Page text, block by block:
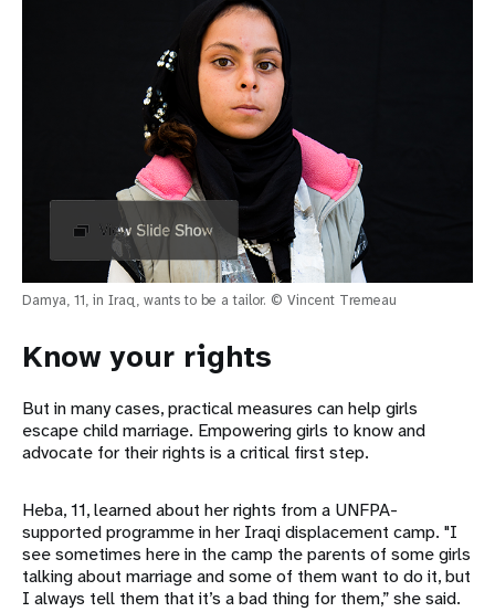
Damya, 11, in Iraq, wants to be a tailor. © Vincent Tremeau
Know your rights
But in many cases, practical measures can help girls
escape child marriage. Empowering girls to know and
advocate for their rights is a critical first step.
Heba, 11, learned about her rights from a UNFPA-
supported programme in her Iraqi displacement camp. "I
see sometimes here in the camp the parents of some girls
talking about marriage and some of them want to do it, but
I always tell them that it’s a bad thing for them,” she said.